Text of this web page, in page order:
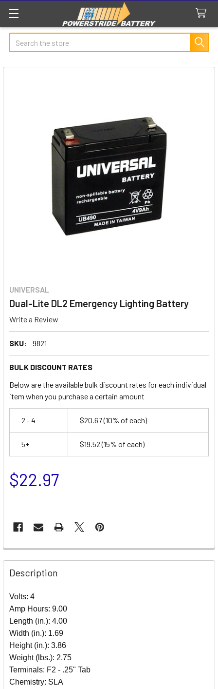
Search
UNIVERSAL
Dual-Lite DL2 Emergency Lighting Battery
Write a Review
SKU: 9821
BULK DISCOUNT RATES
Below are the available bulk discount rates for each individual
item when you purchase a certain amount
2 - 4 $20.67(10% of each)
5+ $19.52(15% of each)
$22.97
Description
Volts: 4
Amp Hours: 9.00
Length (in.): 4.00
Width (in.): 1.69
Height (in.): 3.86
Weight (lbs.): 2.75
Terminals: F2 - .25" Tab
Chemistry: SLA